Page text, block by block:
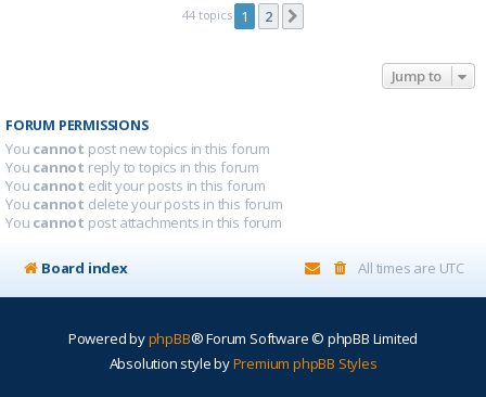
44 topics 1 2
Jump to
FORUM PERMISSIONS
You cannot post new topics in this forum
You cannot reply to topics in this forum
You cannot edit your posts in this forum
You cannot delete your posts in this forum
You cannot post attachments in this forum
Board index All times are UTC
Powered byphpBB® Forum Software © phpBB Limited
Absolution style byPremium phpBB Styles